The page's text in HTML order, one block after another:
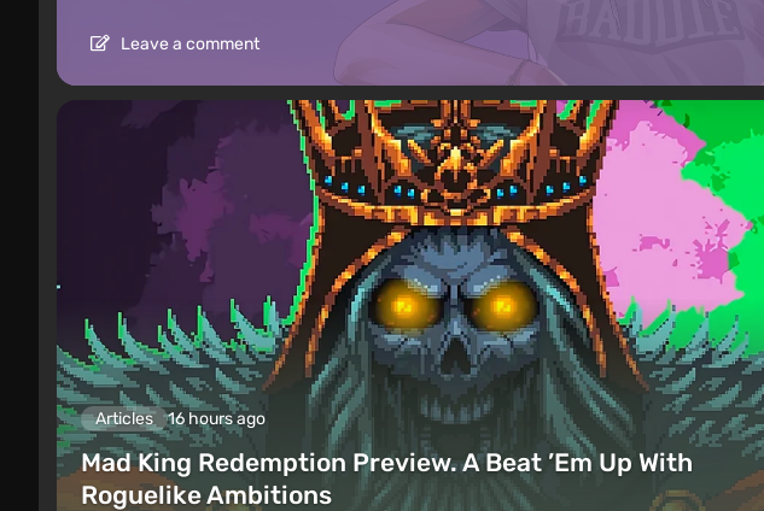
Leave a comment
Articles 16 hours ago
Mad King Redemption Preview. A Beat ’Em Up With
Roguelike Ambitions